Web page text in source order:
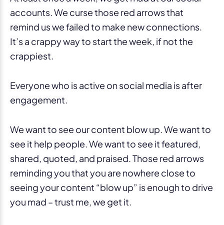
accounts. We curse those red arrows that
remind us we failed to make new connections.
It’s a crappy way to start the week, if not the
crappiest.
Everyone who is active on social media is after
engagement.
We want to see our content blow up. We want to
see it help people. We want to see it featured,
shared, quoted, and praised. Those red arrows
reminding you that you are nowhere close to
seeing your content “blow up” is enough to drive
you mad – trust me, we get it.